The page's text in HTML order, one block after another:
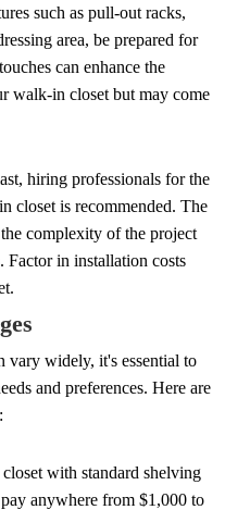
such as pull-out racks,
area, be prepared for
can enhance the
walk-in closet but may come
hiring professionals for the
closet is recommended. The
complexity of the project
Factor in installation costs
vary widely, it's essential to
and preferences. Here are
with standard shelving
anywhere from $1,000 to